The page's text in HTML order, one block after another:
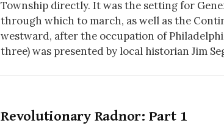
Township directly. It was the setting for
through which to march, as well as the
westward, after the occupation of
three) was presented by local historian Jim
Revolutionary Radnor: Part 1